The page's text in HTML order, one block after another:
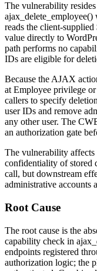
The vulnerability
ajax_delete_employee()
reads the client-supplied
value directly to
path performs no
IDs are eligible for
Because the AJAX
at Employee privilege
callers to specify
user IDs and remove
any other user. The
an authorization gate
The vulnerability
confidentiality of stored
call, but downstream
administrative accounts
Root Cause
The root cause is the
capability check in
endpoints registered
authorization logic; the